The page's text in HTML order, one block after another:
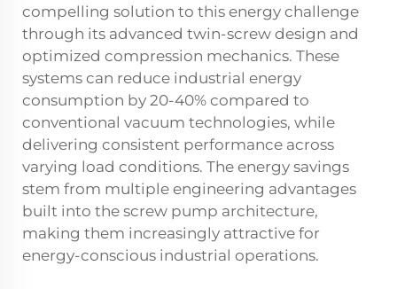
compelling solution to this energy challenge
through its advanced twin-screw design and
optimized compression mechanics. These
systems can reduce industrial energy
consumption by 20-40% compared to
conventional vacuum technologies, while
delivering consistent performance across
varying load conditions. The energy savings
stem from multiple engineering advantages
built into the screw pump architecture,
making them increasingly attractive for
energy-conscious industrial operations.